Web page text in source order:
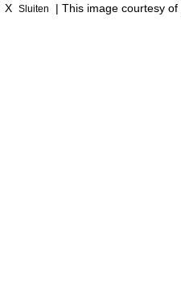
X Sluiten | This image courtesy of